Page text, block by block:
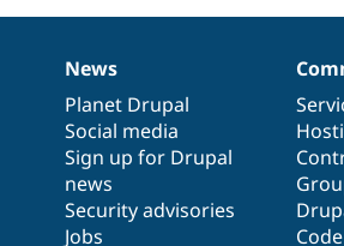
News
items
News
Planet Drupal
Social media
Sign up for Drupal
news
Security advisories
Jobs
Our
community
Documentation
Drupal
code
base
Governance
of
community